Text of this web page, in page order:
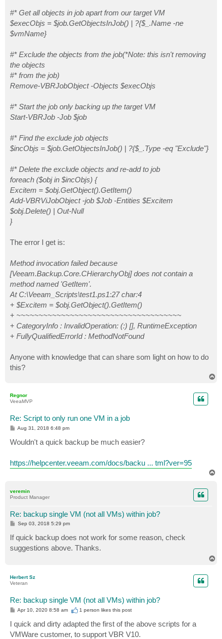
    $obj.Delete()
    } else {
Write-Error "This script does not support the
    }
    $error[0]
    } #catch
}
$ErrorActionPreference = 'SilentlyContinue'
#* Get all objects in job apart from our target VM
$execObjs = $job.GetObjectsInJob() | ?{$_.Name -ne
$vmName}
#* Exclude the objects from the job(*Note: this isn't removing
the objects
#* from the job)
Remove-VBRJobObject -Objects $execObjs
#* Start the job only backing up the target VM
Start-VBRJob -Job $job
#* Find the exclude job objects
$incObjs = $job.GetObjectsInJob() | ?{$_.Type -eq "Exclude"}
#* Delete the exclude objects and re-add to job
foreach ($obj in $incObjs) {
Excitem = $obj.GetObject().GetItem()
Add-VBRViJobObject -job $Job -Entities $Excitem
$obj.Delete() | Out-Null
}
The error I get is:
Method invocation failed because
[Veeam.Backup.Core.CHierarchyObj] does not contain a
method named 'GetItem'.
At C:\Veeam_Scripts\test1.ps1:27 char:4
+ $Excitem = $obj.GetObject().GetItem()
+ ~~~~~~~~~~~~~~~~~~~~~~~~~~~~~~~~~~~~~
+ CategoryInfo : InvalidOperation: (:) [], RuntimeException
+ FullyQualifiedErrorId : MethodNotFound
Anyone with knowledge that can share som light on how to do
this?
Regnor
VeeaMVP
Re: Script to only run one VM in a job
P
s
t
Aug 31, 2018 6:48 pm
Wouldn't a quick backup be much easier?
https://helpcenter.veeam.com/docs/backu ... tml?ver=95
veremin
Product Manager
Re: backup single VM (not all VMs) within job?
P
t
Sep 03, 2018 5:29 pm
If quick backup does not work for some reason, check
suggestions above. Thanks.
Herbert Sz
Veteran
Re: backup single VM (not all VMs) within job?
P
t
Apr 10, 2020 8:58 am 1 person likesthis post
I quick and dirty adapted the first of the above scripts for a
VMWare customer, to support VBR V10.